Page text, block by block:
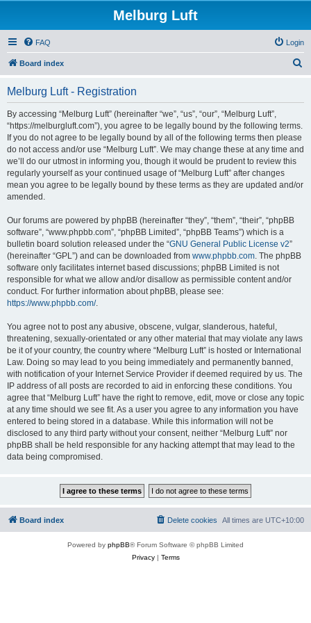
Melburg Luft
FAQ Login
Board index
Melburg Luft - Registration
By accessing “Melburg Luft” (hereinafter “we”, “us”, “our”, “Melburg Luft”,
“https://melburgluft.com”), you agree to be legally bound by the following terms.
If you do not agree to be legally bound by all of the following terms then please
do not access and/or use “Melburg Luft”. We may change these at any time and
we’ll do our utmost in informing you, though it would be prudent to review this
regularly yourself as your continued usage of “Melburg Luft” after changes
mean you agree to be legally bound by these terms as they are updated and/or
amended.
Our forums are powered by phpBB (hereinafter “they”, “them”, “their”, “phpBB
software”, “www.phpbb.com”, “phpBB Limited”, “phpBB Teams”) which is a
bulletin board solution released under the “GNU General Public License v2”
(hereinafter “GPL”) and can be downloaded from www.phpbb.com. The phpBB
software only facilitates internet based discussions; phpBB Limited is not
responsible for what we allow and/or disallow as permissible content and/or
conduct. For further information about phpBB, please see:
https://www.phpbb.com/.
You agree not to post any abusive, obscene, vulgar, slanderous, hateful,
threatening, sexually-orientated or any other material that may violate any laws
be it of your country, the country where “Melburg Luft” is hosted or International
Law. Doing so may lead to you being immediately and permanently banned,
with notification of your Internet Service Provider if deemed required by us. The
IP address of all posts are recorded to aid in enforcing these conditions. You
agree that “Melburg Luft” have the right to remove, edit, move or close any topic
at any time should we see fit. As a user you agree to any information you have
entered to being stored in a database. While this information will not be
disclosed to any third party without your consent, neither “Melburg Luft” nor
phpBB shall be held responsible for any hacking attempt that may lead to the
data being compromised.
Board index All times are UTC+10:00
Delete cookies
Powered by phpBB® Forum Software © phpBB Limited
Privacy| Terms